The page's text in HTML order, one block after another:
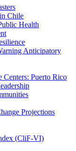
Chile
Health
Anticipatory
Centers: Puerto Rico
Projections
(CliF-VI)